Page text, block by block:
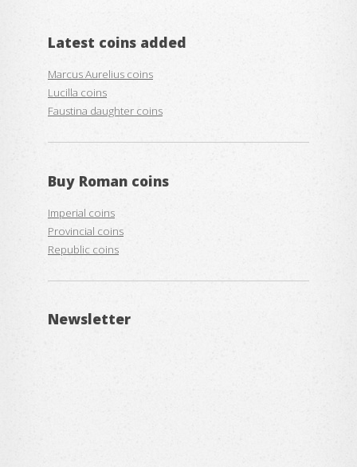
Latest coins added
Marcus Aurelius coins
Lucilla coins
Faustina daughter coins
Buy Roman coins
Imperial coins
Provincial coins
Republic coins
Newsletter